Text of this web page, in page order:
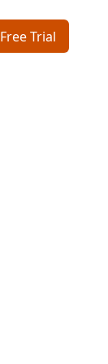
Free Trial